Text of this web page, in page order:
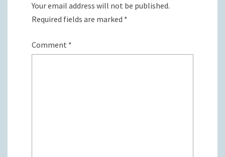
Your email address will not be published.
Required fields are marked *
Comment *